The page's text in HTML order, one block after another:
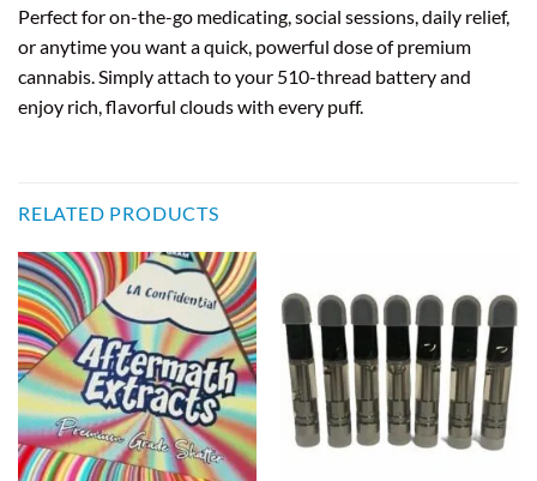
Perfect for on-the-go medicating, social sessions, daily relief,
or anytime you want a quick, powerful dose of premium
cannabis. Simply attach to your 510-thread battery and
enjoy rich, flavorful clouds with every puff.
RELATED PRODUCTS